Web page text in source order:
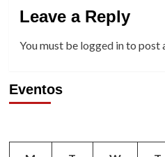
Leave a Reply
You must be logged into post
Eventos